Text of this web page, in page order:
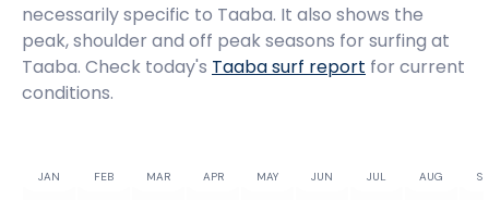
necessarily specific to Taaba. It also shows the
peak, shoulder and off peak seasons for surfing at
Taaba. Check today's Taabasurf report for current
conditions.
JAN FEB MAR APR MAY JUN JUL AUG